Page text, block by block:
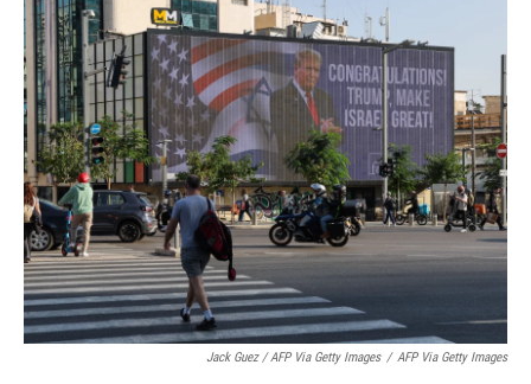
Jack Guez / AFP Via Getty Images / AFP Via Getty Images